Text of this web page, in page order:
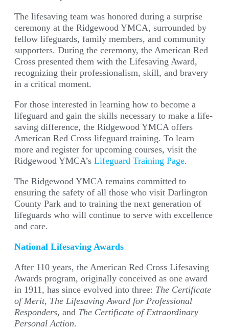
The lifesaving team was honored during a surprise
ceremony at the Ridgewood YMCA, surrounded by
fellow lifeguards, family members, and community
supporters. During the ceremony, the American Red
Cross presented them with the Lifesaving Award,
recognizing their professionalism, skill, and bravery
in a critical moment.
For those interested in learning how to become a
lifeguard and gain the skills necessary to make a life-
saving difference, the Ridgewood YMCA offers
American Red Cross lifeguard training. To learn
more and register for upcoming courses, visit the
Ridgewood YMCA’s Lifeguard Training Page.
The Ridgewood YMCA remains committed to
ensuring the safety of all those who visit Darlington
County Park and to training the next generation of
lifeguards who will continue to serve with excellence
and care.
National Lifesaving Awards
After 110 years, the American Red Cross Lifesaving
Awards program, originally conceived as one award
in 1911, has since evolved into three: The Certificate
of Merit, The Lifesaving Award for Professional
Responders, and The Certificate of Extraordinary
Personal Action.